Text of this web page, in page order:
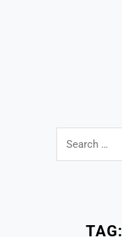
Search
for:
TAG: